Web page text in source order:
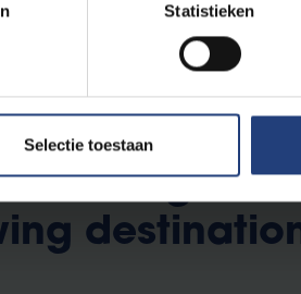
Statistieken
Selectie toestaan
can go on